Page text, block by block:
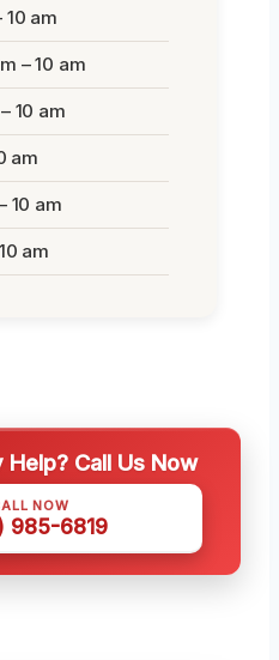
10 am
– 10 am
10 am
am
10 am
am
Call Us Now
NOW
985-6819